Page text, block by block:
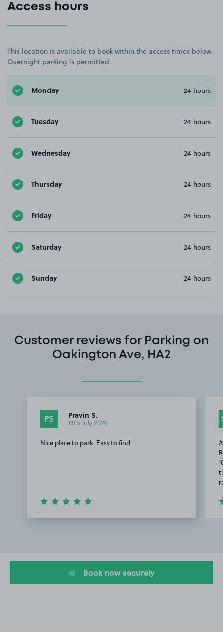
Access hours
This location is available to book within the access times below.
Overnight parking is permitted.
Monday 24 hours
Tuesday 24 hours
Wednesday 24 hours
Thursday 24 hours
Friday 24 hours
Saturday 24 hours
Sunday 24 hours
Customer reviews for Parking on
Oakington Ave, HA2
PS Pravin S.
13th July 2026
Nice place to park. Easy to find
2
Book now securely